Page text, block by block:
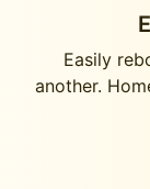
Easily
another.